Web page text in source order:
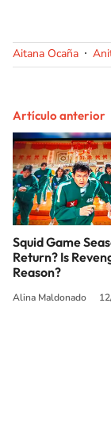
Aitana Ocaña
Artículo anterior
Squid Game
Return? Is
Reason?
Alina Maldonado